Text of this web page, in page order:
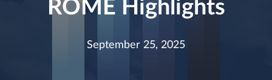
ROME Highlights
September 25, 2025